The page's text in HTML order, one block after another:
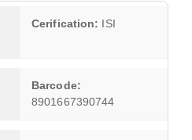
Cerification: ISI
Barcode:
8901667390744